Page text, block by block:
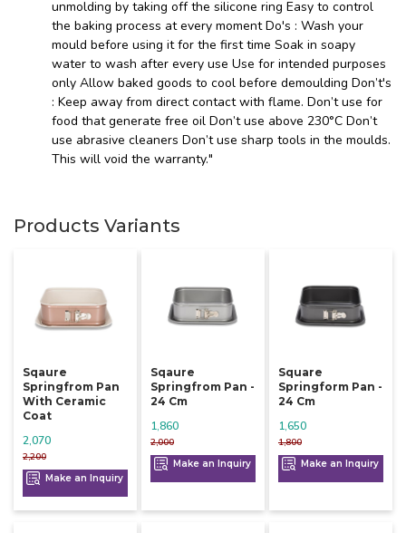
unmolding by taking off the silicone ring Easy to control
the baking process at every moment Do's : Wash your
mould before using it for the first time Soak in soapy
water to wash after every use Use for intended purposes
only Allow baked goods to cool before demoulding Don’t's
: Keep away from direct contact with flame. Don’t use for
food that generate free oil Don’t use above 230°C Don’t
use abrasive cleaners Don’t use sharp tools in the moulds.
This will void the warranty."
Products Variants
Sqaure
Springfrom Pan
With Ceramic
Coat
2,200
2,070
Make an Inquiry
Sqaure
Springfrom Pan -
24 Cm
2,000
1,860
Make an Inquiry
Square
Springform Pan -
24 Cm
1,800
1,650
Make an Inquiry